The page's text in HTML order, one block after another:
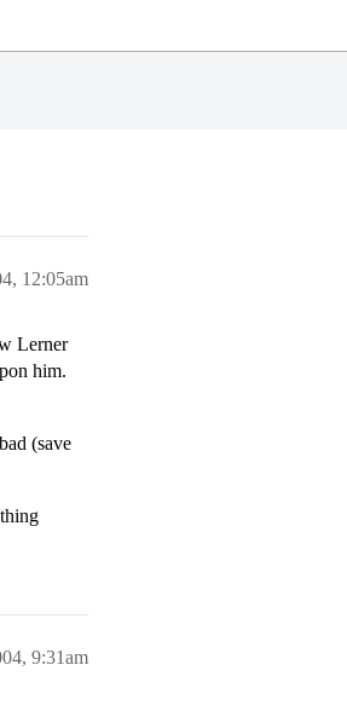
12:05am
Lerner
him.
(save
9:31am